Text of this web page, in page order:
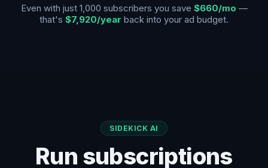
Even with just 1,000 subscribers you save $660/mo —
that's $7,920/year back into your ad budget.
SIDEKICK AI
Run subscriptions